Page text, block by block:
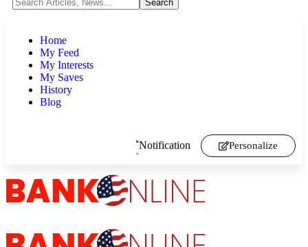
Home
My Feed
My Interests
My Saves
History
Blog
Notification Personalize